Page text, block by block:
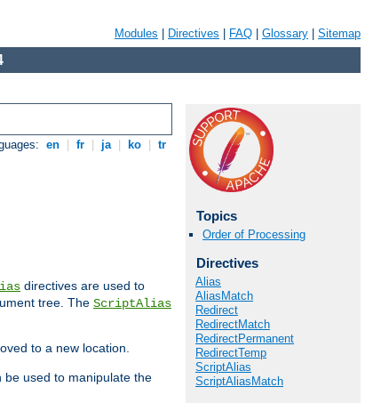
Modules Directives FAQ Glossary Sitemap
en fr ja ko tr
directives are used to
tree. The ScriptAlias
to a new location.
be used to manipulate the
Topics
Order of Processing
Directives
Alias
AliasMatch
Redirect
RedirectMatch
RedirectPermanent
RedirectTemp
ScriptAlias
ScriptAliasMatch